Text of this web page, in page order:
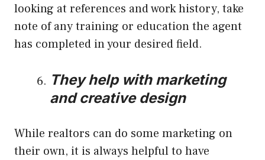
looking at references and work history, take
note of any training or education the agent
has completed in your desired field.
They help with marketing
and creative design
While realtors can do some marketing on
their own, it is always helpful to have